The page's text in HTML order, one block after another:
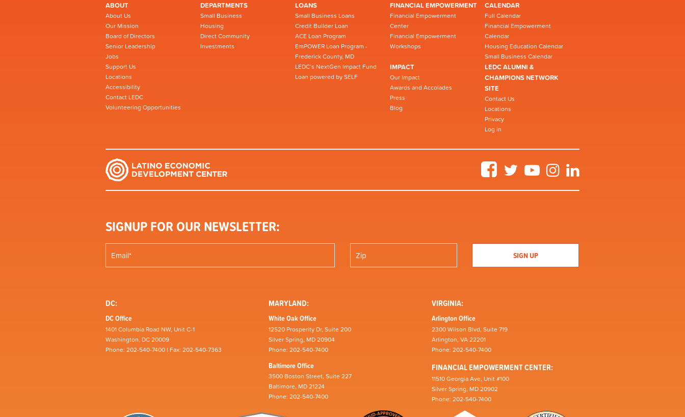
ABOUT
About Us
Our Mission
Board of Directors
Senior Leadership
Jobs
Support Us
Locations
Accessibility
Contact LEDC
Volunteering Opportunities
DEPARTMENTS
Small Business
Housing
Direct Community
Investments
LOANS
Small Business Loans
Credit Builder Loan
ACE Loan Program
EmPOWER Loan Program -
Frederick County, MD
LEDC’s NextGen Impact Fund
Loan powered by SELF
FINANCIAL EMPOWERMENT
Financial Empowerment
Center
Financial Empowerment
Workshops
CALENDAR
Full Calendar
Financial Empowerment
Calendar
Housing Education Calendar
Small Business Calendar
IMPACT
Our Impact
Awards and Accolades
Press
Blog
LEDC ALUMNI &
CHAMPIONS NETWORK
SITE
Contact Us
Locations
Privacy
Log in
FacebookTwitter YouTubeInstagram
SIGNUP FOR OUR NEWSLETTER:
DC:
DC Office
1401 Columbia Road NW, Unit C-1
Washington, DC 20009
Phone: 202-540-7400 | Fax: 202-540-7363
MARYLAND:
White Oak Office
12520 Prosperity Dr, Suite 200
Silver Spring, MD 20904
Phone: 202-540-7400
Baltimore Office
3500 Boston Street, Suite 227
Baltimore, MD 21224
Phone: 202-540-7400
VIRGINIA:
Arlington Office
2300 Wilson Blvd, Suite 719
Arlington, VA 22201
Phone: 202-540-7400
FINANCIAL EMPOWERMENT CENTER:
11510 Georgia Ave, Unit #100
Silver Spring, MD 20902
Phone: 202-540-7400